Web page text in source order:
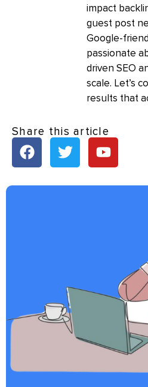
impact
guest post
Google-
passionate
driven SEO
scale. Let’s
results that
Share this article